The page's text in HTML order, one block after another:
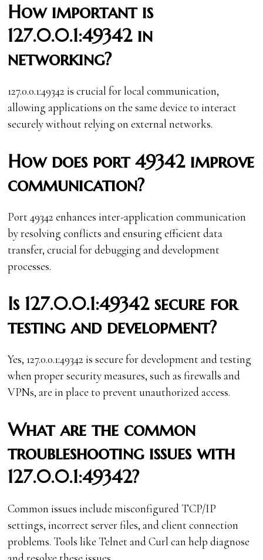
How important is
127.0.0.1:49342 in
networking?
127.0.0.1:49342 is crucial for local communication,
allowing applications on the same device to interact
securely without relying on external networks.
How does port 49342 improve
communication?
Port 49342 enhances inter-application communication
by resolving conflicts and ensuring efficient data
transfer, crucial for debugging and development
processes.
Is 127.0.0.1:49342 secure for
testing and development?
Yes, 127.0.0.1:49342 is secure for development and testing
when proper security measures, such as firewalls and
VPNs, are in place to prevent unauthorized access.
What are the common
troubleshooting issues with
127.0.0.1:49342?
Common issues include misconfigured TCP/IP
settings, incorrect server files, and client connection
problems. Tools like Telnet and Curl can help diagnose